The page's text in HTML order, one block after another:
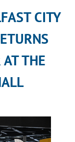
CITY
THE